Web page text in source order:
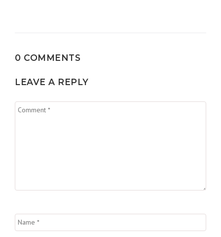
0 COMMENTS
LEAVE A REPLY